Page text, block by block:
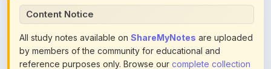
All study notes available on
by members of the community for educational and
reference purposes only. Browse ourcomplete collection
of study materials. ShareMyNotes does not claim
ownership of any third-party content and does not host or